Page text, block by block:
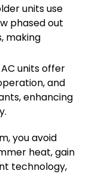
units use
phased out
making
units offer
and
enhancing
you avoid
heat, gain
technology,